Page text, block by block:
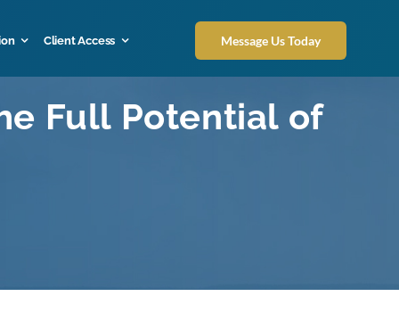
Client Access Message Us Today
Full Potential of